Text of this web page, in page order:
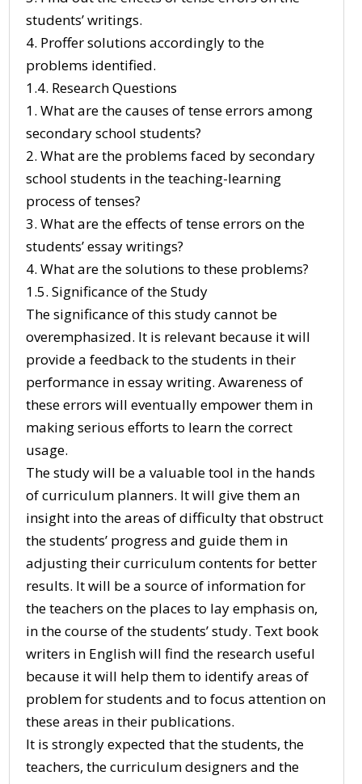
students’ writings.
4. Proffer solutions accordingly to the
problems identified.
1.4. Research Questions
1. What are the causes of tense errors among
secondary school students?
2. What are the problems faced by secondary
school students in the teaching-learning
process of tenses?
3. What are the effects of tense errors on the
students’ essay writings?
4. What are the solutions to these problems?
1.5. Significance of the Study
The significance of this study cannot be
overemphasized. It is relevant because it will
provide a feedback to the students in their
performance in essay writing. Awareness of
these errors will eventually empower them in
making serious efforts to learn the correct
usage.
The study will be a valuable tool in the hands
of curriculum planners. It will give them an
insight into the areas of difficulty that obstruct
the students’ progress and guide them in
adjusting their curriculum contents for better
results. It will be a source of information for
the teachers on the places to lay emphasis on,
in the course of the students’ study. Text book
writers in English will find the research useful
because it will help them to identify areas of
problem for students and to focus attention on
these areas in their publications.
It is strongly expected that the students, the
teachers, the curriculum designers and the